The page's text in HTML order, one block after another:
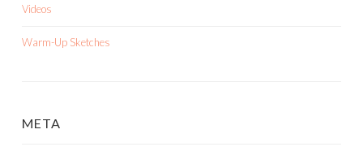
Videos
Warm-Up Sketches
META